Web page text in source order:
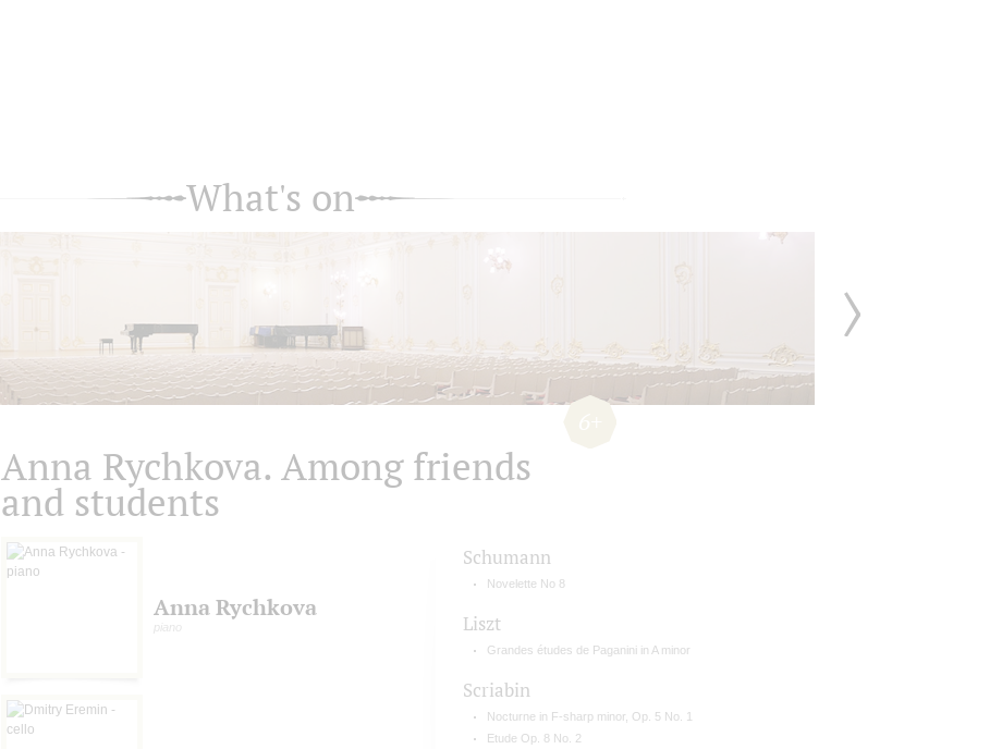
What's on
Anna Rychkova. Among friends
and students
Anna Rychkova
piano
Schumann
Novelette No 8
Liszt
Grandes études de Paganini in A minor
Scriabin
Nocturne in F-sharp minor, Op. 5 No. 1
Etude Op. 8 No. 2